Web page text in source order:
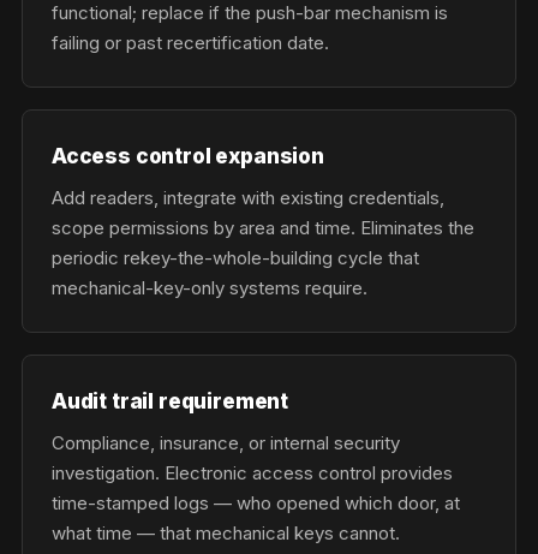
functional; replace if the push-bar mechanism is
failing or past recertification date.
Access control expansion
Add readers, integrate with existing credentials,
scope permissions by area and time. Eliminates the
periodic rekey-the-whole-building cycle that
mechanical-key-only systems require.
Audit trail requirement
Compliance, insurance, or internal security
investigation. Electronic access control provides
time-stamped logs — who opened which door, at
what time — that mechanical keys cannot.